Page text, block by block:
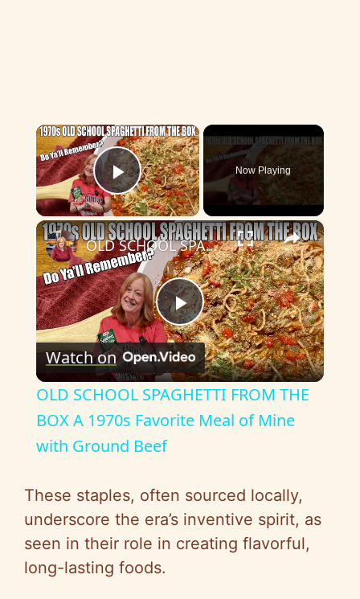
×
Play Video
Now Playing
×
P
l
a
V
OLD SCHOOL SPAGHETTI FROM THE BOX A 1970s Favorite Meal of Mine with Ground Beef
Watch on
OLD SCHOOL SPAGHETTI FROM THE
BOX A 1970s Favorite Meal of Mine
with Ground Beef
These staples, often sourced locally,
underscore the era’s inventive spirit, as
seen in their role in creating flavorful,
long-lasting foods.